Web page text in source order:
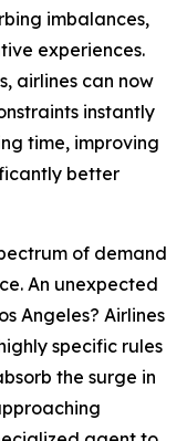
imbalances,
experiences.
airlines can now
instantly
time, improving
better
of demand
An unexpected
Angeles? Airlines
specific rules
the surge in